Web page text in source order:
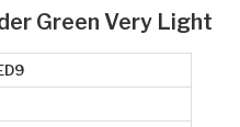
Green Very Light